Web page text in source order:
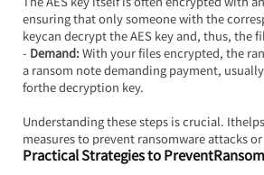
ensuring that only someone with the
keycan decrypt the AES key and, thus, the
- Demand: With your files encrypted, the
a ransom note demanding payment,
forthe decryption key.
Understanding these steps is crucial.
measures to prevent ransomware attacks
Practical Strategies to